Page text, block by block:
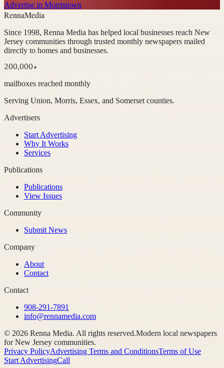
Advertise in Morristown
RennaMedia
Since 1998, Renna Media has helped local businesses reach New
Jersey communities through trusted monthly newspapers mailed
directly to homes and businesses.
200,000+
mailboxes reached monthly
Serving Union, Morris, Essex, and Somerset counties.
Advertisers
Start Advertising
Why It Works
Services
Publications
Publications
View Issues
Community
Submit News
Company
About
Contact
Contact
908-291-7891
info@rennamedia.com
© 2026 Renna Media. All rights reserved.Modern local newspapers
for New Jersey communities.
Privacy PolicyAdvertising Terms and ConditionsTerms of Use
Start AdvertisingCall